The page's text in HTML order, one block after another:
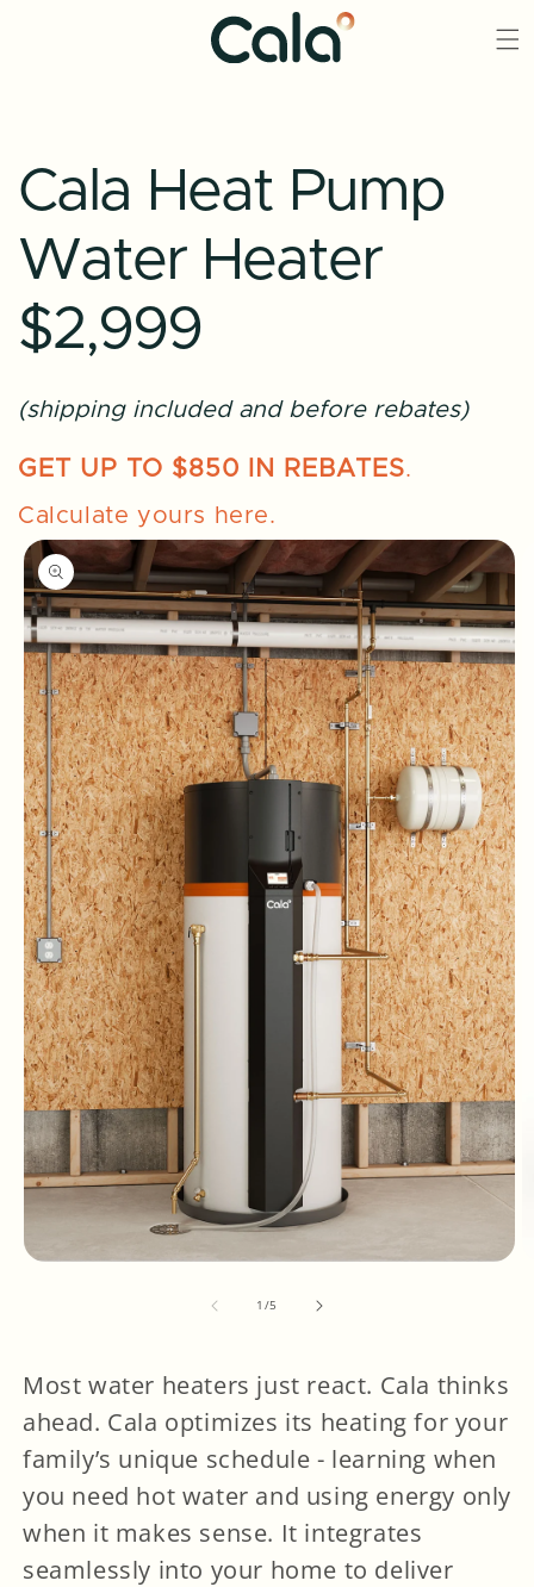
Cala Heat Pump
Water Heater
$2,999
(shipping included and before rebates)
GET UP TO $850 IN REBATES.
Calculate yours here.
Skip to
product
information
MEDIA
1 /of
5
Most water heaters just react. Cala thinks
ahead. Cala optimizes its heating for your
family’s unique schedule - learning when
you need hot water and using energy only
when it makes sense. It integrates
seamlessly into your home to deliver